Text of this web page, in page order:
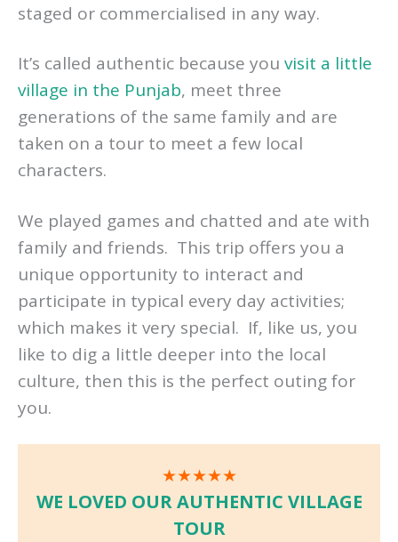
staged or commercialised in any way.
It’s called authentic because you visit a little
village in the Punjab, meet three
generations of the same family and are
taken on a tour to meet a few local
characters.
We played games and chatted and ate with
family and friends. This trip offers you a
unique opportunity to interact and
participate in typical every day activities;
which makes it very special. If, like us, you
like to dig a little deeper into the local
culture, then this is the perfect outing for
you.
★★★★★
WE LOVED OUR AUTHENTIC VILLAGE
TOUR